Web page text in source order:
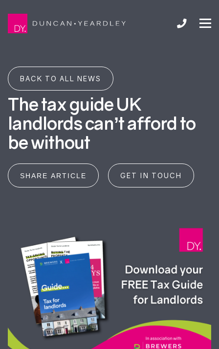
BACK TO ALL NEWS
The tax guide UK
landlords can’t afford to
be without
SHARE ARTICLE GET IN TOUCH